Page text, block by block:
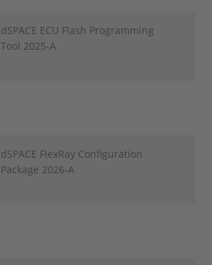
dSPACE ECU Flash Programming
Tool 2025-A
dSPACE FlexRay Configuration
Package 2026-A